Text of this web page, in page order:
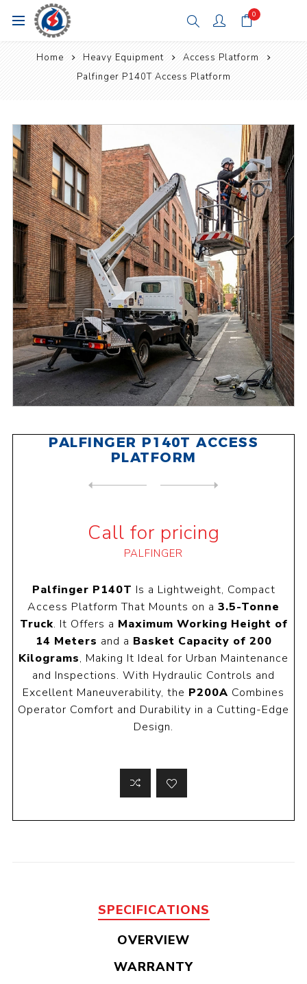
0
Home Heavy Equipment
Access Platform
Palfinger P140T Access Platform
PALFINGER P140T ACCESS
PLATFORM
Call for pricing
PALFINGER
Palfinger P140T Is a Lightweight, Compact
Access Platform That Mounts on a 3.5-Tonne
Truck. It Offers a Maximum Working Height of
14 Meters and a Basket Capacity of 200
Kilograms, Making It Ideal for Urban Maintenance
and Inspections. With Hydraulic Controls and
Excellent Maneuverability, the P200A Combines
Operator Comfort and Durability in a Cutting-Edge
Design.
SPECIFICATIONS
OVERVIEW
WARRANTY